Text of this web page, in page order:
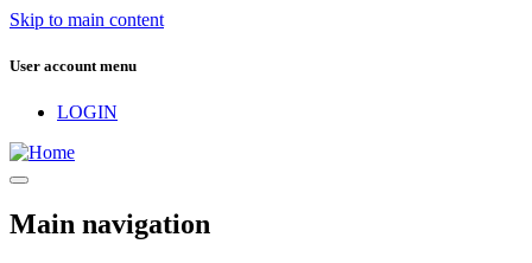
Skip to main content
User account menu
LOGIN
Main navigation